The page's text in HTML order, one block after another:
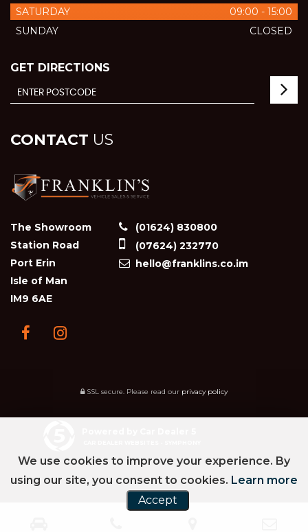
SATURDAY
09:00 - 15:00
SUNDAY
CLOSED
GET DIRECTIONS
CONTACT US
The Showroom
Station Road
Port Erin
Isle of Man
IM9 6AE
(01624) 830800
(07624) 232770
hello@franklins.co.im
SSL secure. Please read our privacy policy
We use cookies to improve your experience. By
using our site, you consent to cookies. Learn more
Accept